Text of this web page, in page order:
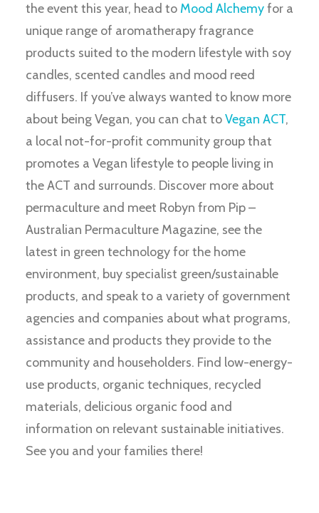
the event this year, head to Mood Alchemyfor a
unique range of aromatherapy fragrance
products suited to the modern lifestyle with soy
candles, scented candles and mood reed
diffusers. If you’ve always wanted to know more
about being Vegan, you can chat toVegan ACT,
a local not-for-profit community group that
promotes a Vegan lifestyle to people living in
the ACT and surrounds. Discover more about
permaculture and meet Robyn from Pip –
Australian Permaculture Magazine, see the
latest in green technology for the home
environment, buy specialist green/sustainable
products, and speak to a variety of government
agencies and companies about what programs,
assistance and products they provide to the
community and householders. Find low-energy-
use products, organic techniques, recycled
materials, delicious organic food and
information on relevant sustainable initiatives.
See you and your families there!